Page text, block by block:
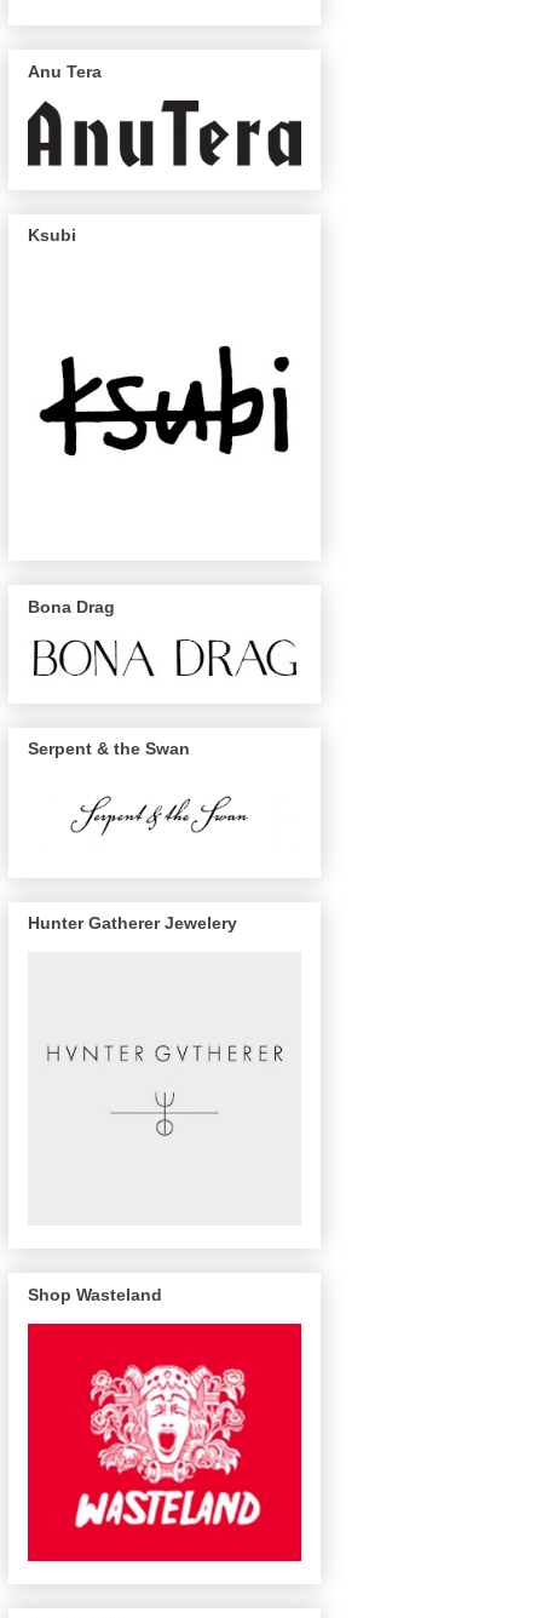
Anu Tera
Ksubi
Bona Drag
Serpent & the Swan
Hunter Gatherer Jewelery
Shop Wasteland